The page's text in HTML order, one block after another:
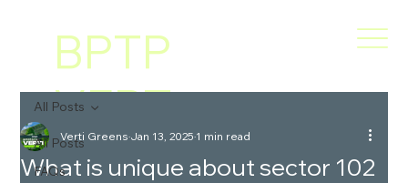
BPTP
VERT
I
All Posts
FAQs
All Posts
What is unique about sector 102
Verti GreensJan 13, 20251 min read